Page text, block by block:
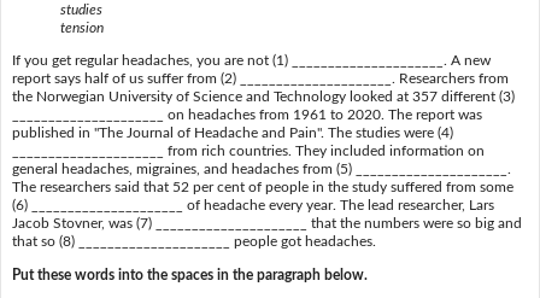
studies
tension
If you get regular headaches, you are not (1) _____________________. A new
report says half of us suffer from (2) _____________________. Researchers from
the Norwegian University of Science and Technology looked at 357 different (3)
_____________________ on headaches from 1961 to 2020. The report was
published in "The Journal of Headache and Pain". The studies were (4)
_____________________ from rich countries. They included information on
general headaches, migraines, and headaches from (5) _____________________.
The researchers said that 52 per cent of people in the study suffered from some
(6) _____________________ of headache every year. The lead researcher, Lars
Jacob Stovner, was (7) _____________________ that the numbers were so big and
that so (8) _____________________ people got headaches.
Put these words into the spaces in the paragraph below.